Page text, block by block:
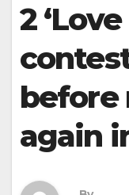
2
before
again